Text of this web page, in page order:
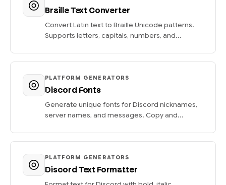
Braille Text Converter
Convert Latin text to Braille Unicode patterns.
Supports letters, capitals, numbers, and...
PLATFORM GENERATORS
Discord Fonts
Generate unique fonts for Discord nicknames,
server names, and messages. Copy and...
PLATFORM GENERATORS
Discord Text Formatter